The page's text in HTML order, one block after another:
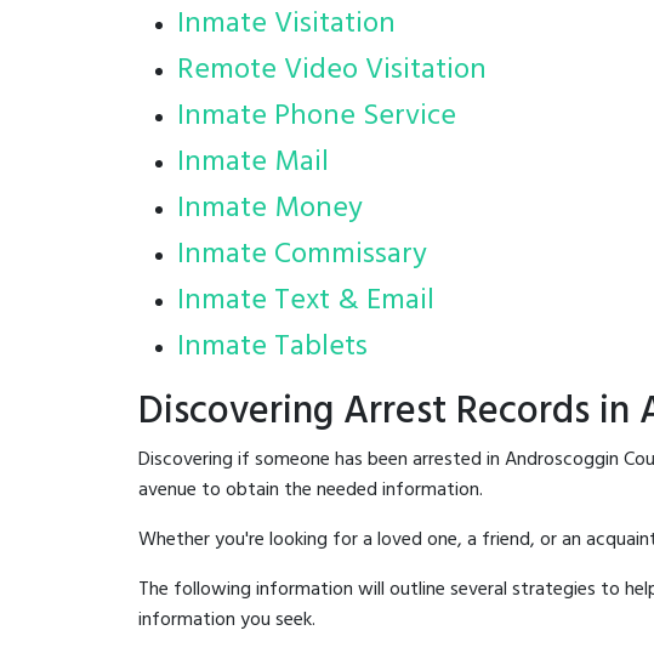
Inmate Visitation
Remote Video Visitation
Inmate Phone Service
Inmate Mail
Inmate Money
Inmate Commissary
Inmate Text & Email
Inmate Tablets
Discovering Arrest Records in
Discovering if someone has been arrested in Androscoggin
avenue to obtain the needed information.
Whether you're looking for a loved one, a friend, or an
The following information will outline several strategies to
information you seek.